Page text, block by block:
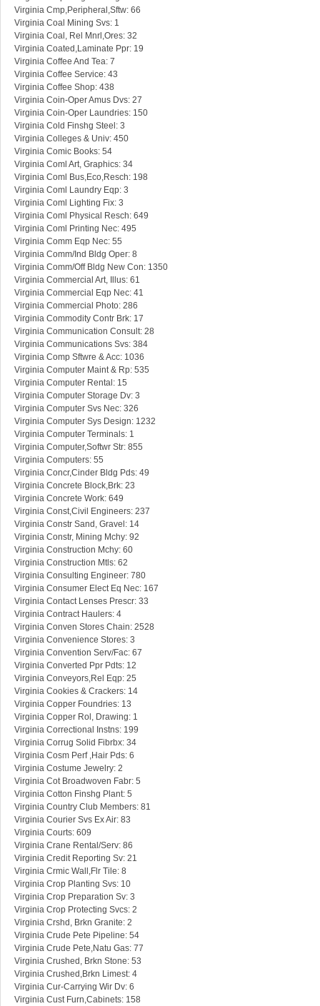
Virginia Cmp,Peripheral,Sftw: 66
Virginia Coal Mining Svs: 1
Virginia Coal, Rel Mnrl,Ores: 32
Virginia Coated,Laminate Ppr: 19
Virginia Coffee And Tea: 7
Virginia Coffee Service: 43
Virginia Coffee Shop: 438
Virginia Coin-Oper Amus Dvs: 27
Virginia Coin-Oper Laundries: 150
Virginia Cold Finshg Steel: 3
Virginia Colleges & Univ: 450
Virginia Comic Books: 54
Virginia Coml Art, Graphics: 34
Virginia Coml Bus,Eco,Resch: 198
Virginia Coml Laundry Eqp: 3
Virginia Coml Lighting Fix: 3
Virginia Coml Physical Resch: 649
Virginia Coml Printing Nec: 495
Virginia Comm Eqp Nec: 55
Virginia Comm/Ind Bldg Oper: 8
Virginia Comm/Off Bldg New Con: 1350
Virginia Commercial Art, Illus: 61
Virginia Commercial Eqp Nec: 41
Virginia Commercial Photo: 286
Virginia Commodity Contr Brk: 17
Virginia Communication Consult: 28
Virginia Communications Svs: 384
Virginia Comp Sftwre & Acc: 1036
Virginia Computer Maint & Rp: 535
Virginia Computer Rental: 15
Virginia Computer Storage Dv: 3
Virginia Computer Svs Nec: 326
Virginia Computer Sys Design: 1232
Virginia Computer Terminals: 1
Virginia Computer,Softwr Str: 855
Virginia Computers: 55
Virginia Concr,Cinder Bldg Pds: 49
Virginia Concrete Block,Brk: 23
Virginia Concrete Work: 649
Virginia Const,Civil Engineers: 237
Virginia Constr Sand, Gravel: 14
Virginia Constr, Mining Mchy: 92
Virginia Construction Mchy: 60
Virginia Construction Mtls: 62
Virginia Consulting Engineer: 780
Virginia Consumer Elect Eq Nec: 167
Virginia Contact Lenses Prescr: 33
Virginia Contract Haulers: 4
Virginia Conven Stores Chain: 2528
Virginia Convenience Stores: 3
Virginia Convention Serv/Fac: 67
Virginia Converted Ppr Pdts: 12
Virginia Conveyors,Rel Eqp: 25
Virginia Cookies & Crackers: 14
Virginia Copper Foundries: 13
Virginia Copper Rol, Drawing: 1
Virginia Correctional Instns: 199
Virginia Corrug Solid Fibrbx: 34
Virginia Cosm Perf ,Hair Pds: 6
Virginia Costume Jewelry: 2
Virginia Cot Broadwoven Fabr: 5
Virginia Cotton Finshg Plant: 5
Virginia Country Club Members: 81
Virginia Courier Svs Ex Air: 83
Virginia Courts: 609
Virginia Crane Rental/Serv: 86
Virginia Credit Reporting Sv: 21
Virginia Crmic Wall,Flr Tile: 8
Virginia Crop Planting Svs: 10
Virginia Crop Preparation Sv: 3
Virginia Crop Protecting Svcs: 2
Virginia Crshd, Brkn Granite: 2
Virginia Crude Pete Pipeline: 54
Virginia Crude Pete,Natu Gas: 77
Virginia Crushed, Brkn Stone: 53
Virginia Crushed,Brkn Limest: 4
Virginia Cur-Carrying Wir Dv: 6
Virginia Cust Furn,Cabinets: 158